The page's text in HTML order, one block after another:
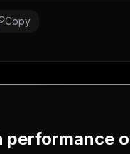
Copy
performance